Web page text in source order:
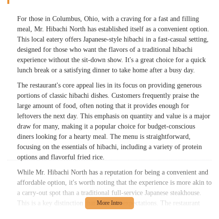
For those in Columbus, Ohio, with a craving for a fast and filling
meal, Mr. Hibachi North has established itself as a convenient option.
This local eatery offers Japanese-style hibachi in a fast-casual setting,
designed for those who want the flavors of a traditional hibachi
experience without the sit-down show. It's a great choice for a quick
lunch break or a satisfying dinner to take home after a busy day.
The restaurant's core appeal lies in its focus on providing generous
portions of classic hibachi dishes. Customers frequently praise the
large amount of food, often noting that it provides enough for
leftovers the next day. This emphasis on quantity and value is a major
draw for many, making it a popular choice for budget-conscious
diners looking for a hearty meal. The menu is straightforward,
focusing on the essentials of hibachi, including a variety of protein
options and flavorful fried rice.
While Mr. Hibachi North has a reputation for being a convenient and
affordable option, it's worth noting that the experience is more akin to
a carry-out spot than a traditional full-service Japanese steakhouse.
This is a key distinction that helps set expectations. The restaurant